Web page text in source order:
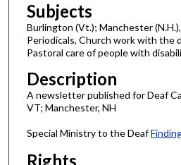
Subjects
Burlington (Vt.); Manchester
Periodicals, Church work with the
Pastoral care of people with
Description
A newsletter published for Deaf
VT; Manchester, NH
Special Ministry to the Deaf
Rights